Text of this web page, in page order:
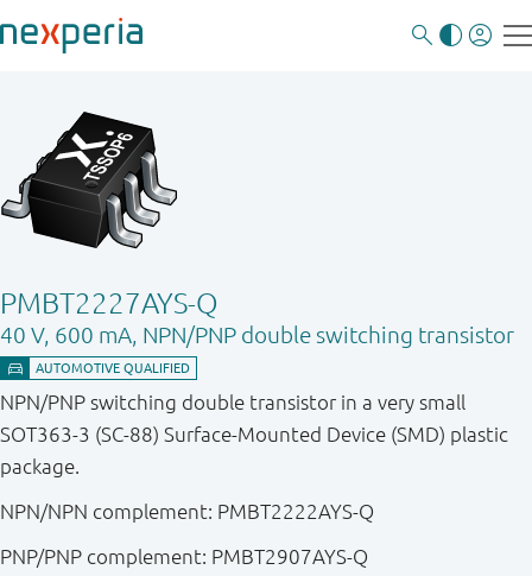
PMBT2227AYS-Q
40 V, 600 mA, NPN/PNP double switching transistor
NPN/PNP switching double transistor in a very small
SOT363-3 (SC-88) Surface-Mounted Device (SMD) plastic
package.
NPN/NPN complement: PMBT2222AYS-Q
PNP/PNP complement: PMBT2907AYS-Q